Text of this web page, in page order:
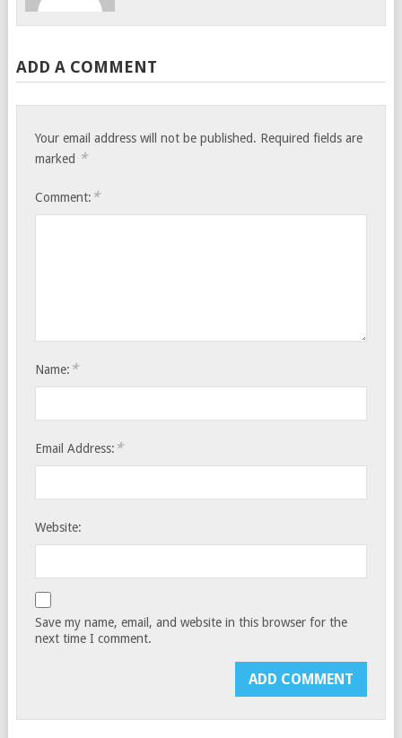
ADD A COMMENT
Your email address will not be published. Required fields are
marked *
Comment: *
Name: *
Email Address: *
Website:
Save my name, email, and website in this browser for the
next time I comment.